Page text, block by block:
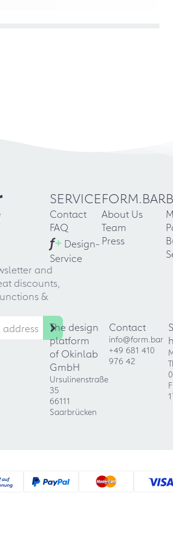
and
discounts,
&
SERVICE
Contact
FAQ
f+ Design-
Service
FORM.BAR
About Us
Team
Press
The design
platform
of Okinlab
GmbH
Ursulinenstraße
35
66111
Saarbrücken
Contact
info@form.bar
+49 681 410
976 42